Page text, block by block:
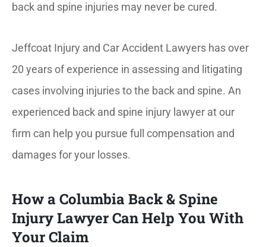
back and spine injuries may never be cured.
Jeffcoat Injury and Car Accident Lawyers has over
20 years of experience in assessing and litigating
cases involving injuries to the back and spine. An
experienced back and spine injury lawyer at our
firm can help you pursue full compensation and
damages for your losses.
How a Columbia Back & Spine
Injury Lawyer Can Help You With
Your Claim